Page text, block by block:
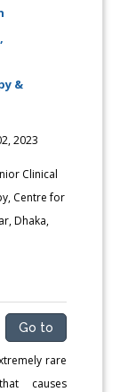
&
2023
Clinical
Centre for
Dhaka,
Go to
rare
causes